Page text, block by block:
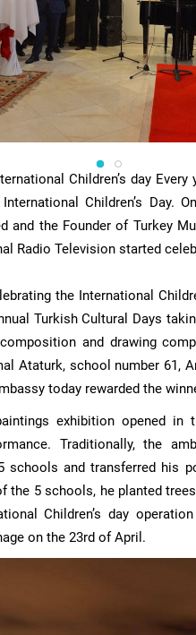
Children’s day
Children’s Day.
and the Founder of Turkey
Radio Television started
the International
Turkish Cultural Days
and drawing
Ataturk, school number 61,
today rewarded the
exhibition opened in
Traditionally, the
schools and transferred his
5 schools, he planted
Children’s day
on the 23rd of April.